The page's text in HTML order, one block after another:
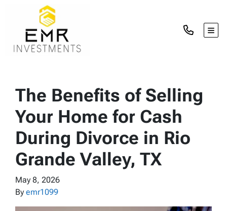
The Benefits of Selling
Your Home for Cash
During Divorce in Rio
Grande Valley, TX
May 8, 2026
Byemr1099